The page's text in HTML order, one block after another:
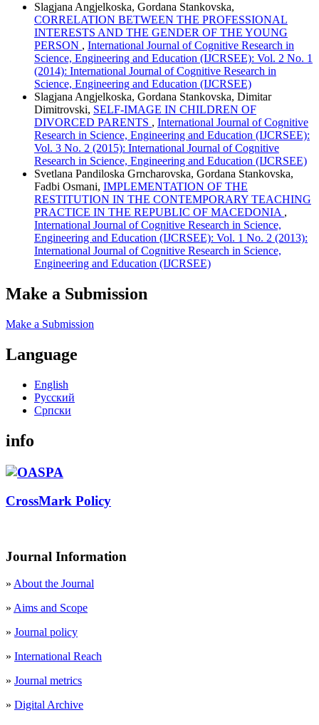
Slagjana Angjelkoska, Gordana Stankovska,
CORRELATION BETWEEN THE PROFESSIONAL
INTERESTS AND THE GENDER OF THE YOUNG
PERSON , International Journal of Cognitive Research in
Science, Engineering and Education (IJCRSEE): Vol. 2 No. 1
(2014): International Journal of Cognitive Research in
Science, Engineering and Education (IJCRSEE)
Slagjana Angjelkoska, Gordana Stankovska, Dimitar
Dimitrovski, SELF-IMAGE IN CHILDREN OF
DIVORCED PARENTS , International Journal of Cognitive
Research in Science, Engineering and Education (IJCRSEE):
Vol. 3 No. 2 (2015): International Journal of Cognitive
Research in Science, Engineering and Education (IJCRSEE)
Svetlana Pandiloska Grncharovska, Gordana Stankovska,
Fadbi Osmani, IMPLEMENTATION OF THE
RESTITUTION IN THE CONTEMPORARY TEACHING
PRACTICE IN THE REPUBLIC OF MACEDONIA ,
International Journal of Cognitive Research in Science,
Engineering and Education (IJCRSEE): Vol. 1 No. 2 (2013):
International Journal of Cognitive Research in Science,
Engineering and Education (IJCRSEE)
Make a Submission
Make a Submission
Language
English
Русский
Cрпски
info
CrossMark Policy
Journal Information
» About the Journal
» Aims and Scope
» Journal policy
» International Reach
» Journal metrics
» Digital Archive